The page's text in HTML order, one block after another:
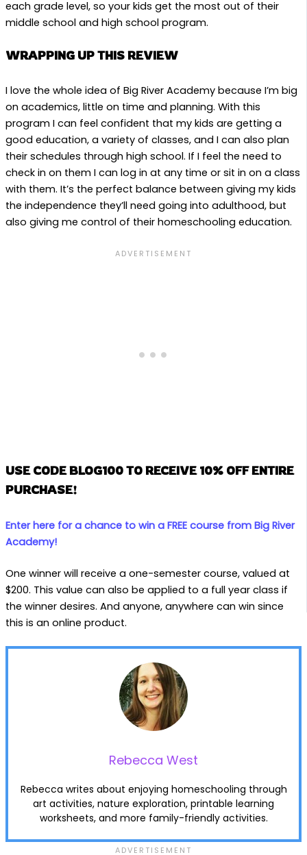
each grade level, so your kids get the most out of their
middle school and high school program.
WRAPPING UP THIS REVIEW
I love the whole idea of Big River Academy because I’m big
on academics, little on time and planning. With this
program I can feel confident that my kids are getting a
good education, a variety of classes, and I can also plan
their schedules through high school. If I feel the need to
check in on them I can log in at any time or sit in on a class
with them. It’s the perfect balance between giving my kids
the independence they’ll need going into adulthood, but
also giving me control of their homeschooling education.
USE CODE BLOG100 TO RECEIVE 10% OFF ENTIRE
PURCHASE!
Enter here for a chance to win a FREE course from Big River
Academy!
One winner will receive a one-semester course, valued at
$200. This value can also be applied to a full year class if
the winner desires. And anyone, anywhere can win since
this is an online product.
Rebecca West
Rebecca writes about enjoying homeschooling through
art activities, nature exploration, printable learning
worksheets, and more family-friendly activities.